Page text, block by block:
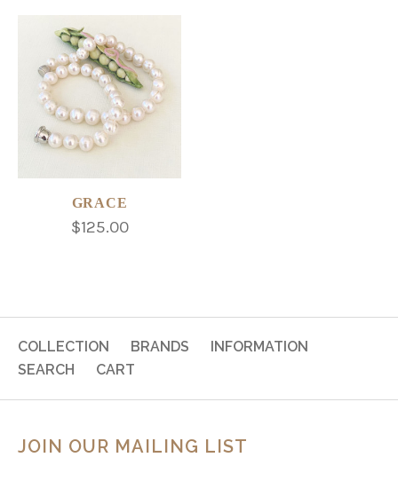
GRACE
$125.00
COLLECTION BRANDS
INFORMATION
SEARCH
CART
JOIN OUR MAILING LIST